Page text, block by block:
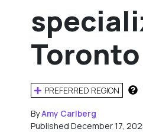
Toronto
PREFERRED REGION
ByAmy Carlberg
Published December 17,